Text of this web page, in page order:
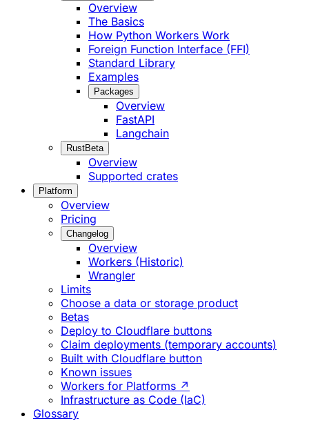
Overview
The Basics
How Python Workers Work
Foreign Function Interface (FFI)
Standard Library
Examples
Packages
Overview
FastAPI
Langchain
RustBeta
Overview
Supported crates
Platform
Overview
Pricing
Changelog
Overview
Workers (Historic)
Wrangler
Limits
Choose a data or storage product
Betas
Deploy to Cloudflare buttons
Claim deployments (temporary accounts)
Built with Cloudflare button
Known issues
Workers for Platforms ↗
Infrastructure as Code (IaC)
Glossary